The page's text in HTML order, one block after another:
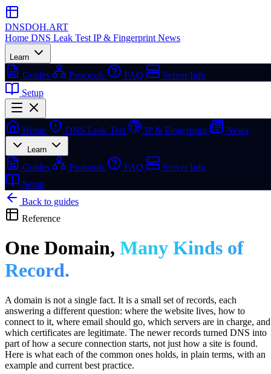
DNSDOH.ART
Home DNS Leak Test IP & Fingerprint News
Learn
Guides Protocols FAQ
Server Info
Setup
Home DNS Leak Test IP & Fingerprint News
Learn
Guides Protocols FAQ
Server Info
Setup
Back to guides
Reference
One Domain, Many Kinds of
Record.
A domain is not a single fact. It is a small set of records, each
answering a different question: where the website lives, how to
connect to it, where email should go, which servers are in charge, and
which certificates are legitimate. The newer records turned DNS into
part of how a secure connection starts, not just how a site is found.
Here is what each of the common ones holds, in plain terms, with an
example and current best practice.